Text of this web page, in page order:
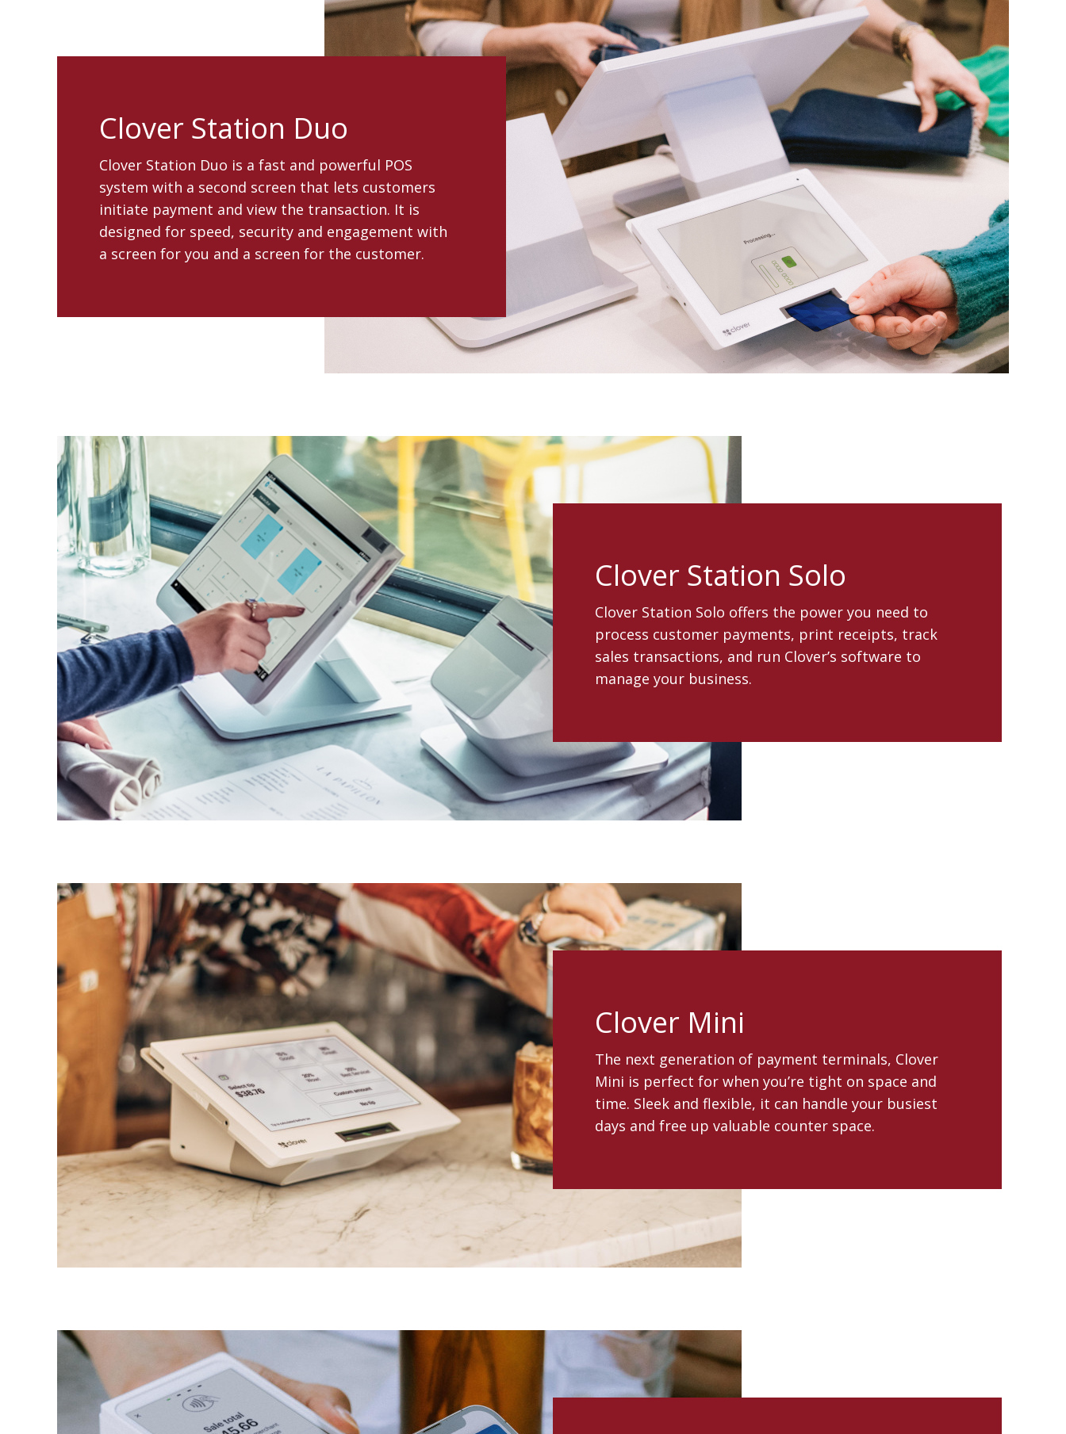
Clover Station Duo
Clover Station Duo is a fast and powerful POS
system with a second screen that lets customers
initiate payment and view the transaction. It is
designed for speed, security and engagement with
a screen for you and a screen for the customer.
Clover Station Solo
Clover Station Solo offers the power you need to
process customer payments, print receipts, track
sales transactions, and run Clover’s software to
manage your business.
Clover Mini
The next generation of payment terminals, Clover
Mini is perfect for when you’re tight on space and
time. Sleek and flexible, it can handle your busiest
days and free up valuable counter space.